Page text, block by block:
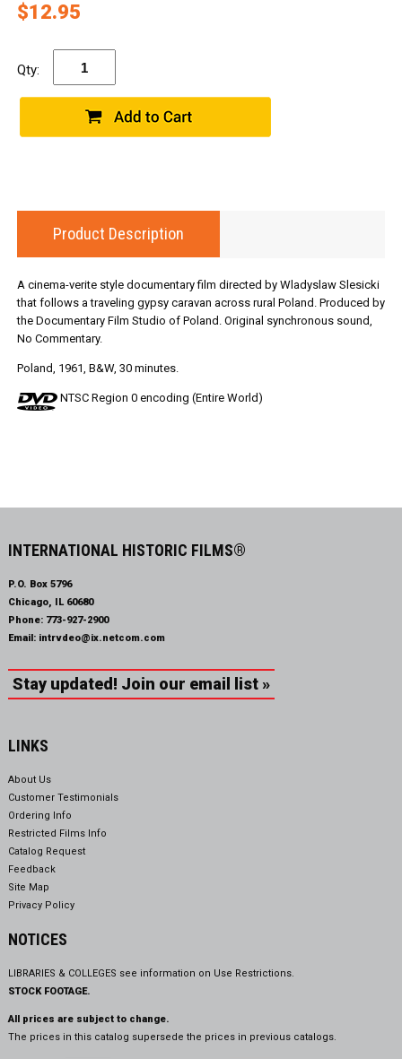
$12.95
Qty:
Product Description
A cinema-verite style documentary film directed by Wladyslaw Slesicki
that follows a traveling gypsy caravan across rural Poland. Produced by
the Documentary Film Studio of Poland. Original synchronous sound,
No Commentary.
Poland, 1961, B&W, 30 minutes.
NTSC Region 0 encoding (Entire World)
INTERNATIONAL HISTORIC FILMS®
P.O. Box 5796
Chicago, IL 60680
Phone: 773-927-2900
Email: intrvdeo@ix.netcom.com
Stay updated! Join our email list »
LINKS
About Us
Customer Testimonials
Ordering Info
Restricted Films Info
Catalog Request
Feedback
Site Map
Privacy Policy
NOTICES
LIBRARIES & COLLEGES see information on Use Restrictions.
STOCK FOOTAGE.
All prices are subject to change.
The prices in this catalog supersede the prices in previous catalogs.